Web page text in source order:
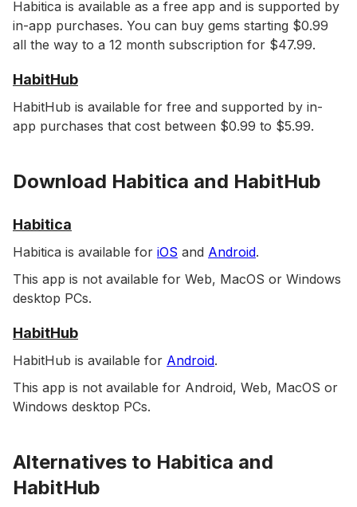
Habitica is available as a free app and is supported by
in-app purchases. You can buy gems starting $0.99
all the way to a 12 month subscription for $47.99.
HabitHub
HabitHub is available for free and supported by in-
app purchases that cost between $0.99 to $5.99.
Download Habitica and HabitHub
Habitica
Habitica is available for iOS and Android.
This app is not available for Web, MacOS or Windows
desktop PCs.
HabitHub
HabitHub is available for Android.
This app is not available for Android, Web, MacOS or
Windows desktop PCs.
Alternatives to Habitica and
HabitHub